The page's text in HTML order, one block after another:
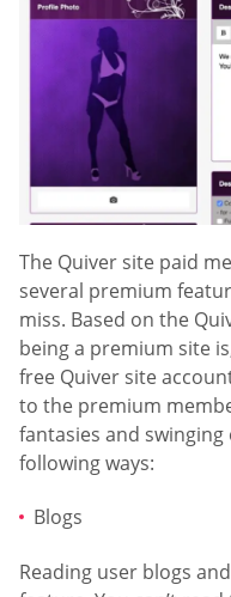
The Quiver site paid
several premium
miss. Based on the
being a premium site
free Quiver site
to the premium
fantasies and
following ways:
Blogs
Reading user blogs